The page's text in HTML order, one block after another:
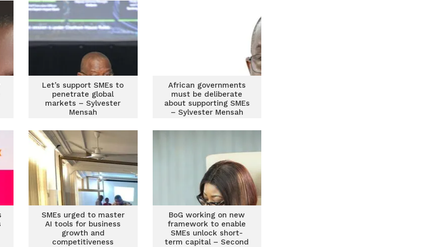
Let’s support SMEs to
penetrate global
markets – Sylvester
Mensah
African governments
must be deliberate
about supporting SMEs
– Sylvester Mensah
SMEs urged to master
AI tools for business
growth and
competitiveness
BoG working on new
framework to enable
SMEs unlock short-
term capital – Second